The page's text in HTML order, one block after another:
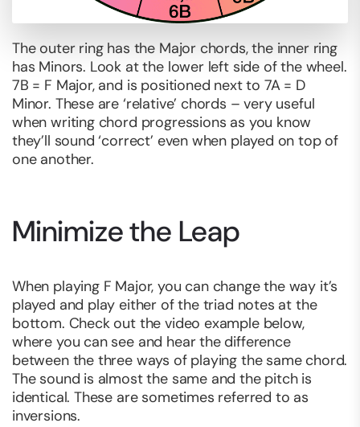
The outer ring has the Major chords, the inner ring
has Minors. Look at the lower left side of the wheel.
7B = F Major, and is positioned next to 7A = D
Minor. These are ‘relative’ chords – very useful
when writing chord progressions as you know
they’ll sound ‘correct’ even when played on top of
one another.
Minimize the Leap
When playing F Major, you can change the way it’s
played and play either of the triad notes at the
bottom. Check out the video example below,
where you can see and hear the difference
between the three ways of playing the same chord.
The sound is almost the same and the pitch is
identical. These are sometimes referred to as
inversions.